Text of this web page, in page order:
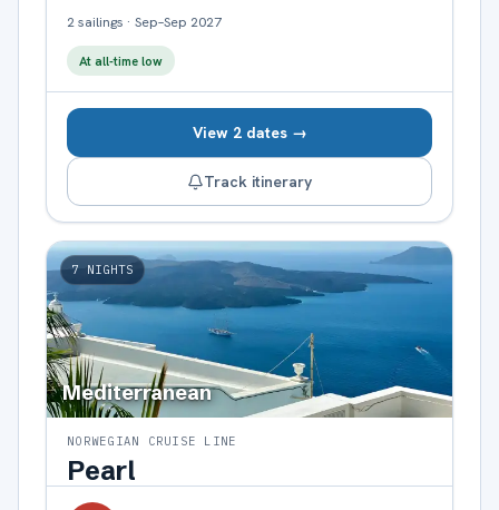
2sailings · Sep–Sep 2027
At all-time low
View 2 dates →
Track itinerary
7 NIGHTS
Mediterranean
NORWEGIAN CRUISE LINE
Pearl